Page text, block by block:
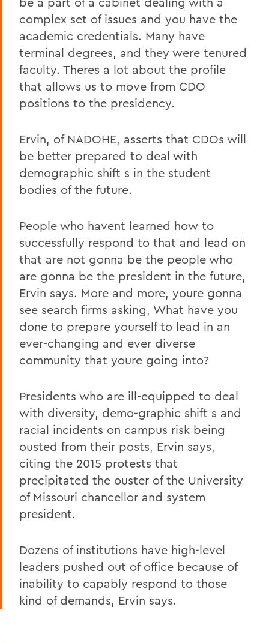
complex set of issues and you have the
academic credentials. Many have
terminal degrees, and they were tenured
faculty. Theres a lot about the profile
that allows us to move from CDO
positions to the presidency.
Ervin, of NADOHE, asserts that CDOs will
be better prepared to deal with
demographic shift s in the student
bodies of the future.
People who havent learned how to
successfully respond to that and lead on
that are not gonna be the people who
are gonna be the president in the future,
Ervin says. More and more, youre gonna
see search firms asking, What have you
done to prepare yourself to lead in an
ever-changing and ever diverse
community that youre going into?
Presidents who are ill-equipped to deal
with diversity, demo-graphic shift s and
racial incidents on campus risk being
ousted from their posts, Ervin says,
citing the 2015 protests that
precipitated the ouster of the University
of Missouri chancellor and system
president.
Dozens of institutions have high-level
leaders pushed out of office because of
inability to capably respond to those
kind of demands, Ervin says.